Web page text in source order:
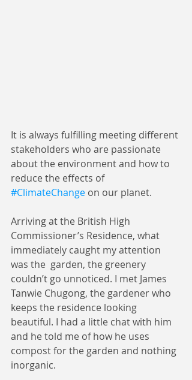
It is always fulfilling meeting different
stakeholders who are passionate
about the environment and how to
reduce the effects of
#ClimateChange on our planet.
Arriving at the British High
Commissioner’s Residence, what
immediately caught my attention
was the  garden, the greenery
couldn’t go unnoticed. I met James
Tanwie Chugong, the gardener who
keeps the residence looking
beautiful. I had a little chat with him
and he told me of how he uses
compost for the garden and nothing
inorganic.